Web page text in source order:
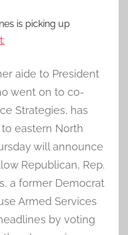
is picking up
aide to President
went on to co-
Strategies, has
eastern North
will announce
Republican, Rep.
a former Democrat
Armed Services
by voting